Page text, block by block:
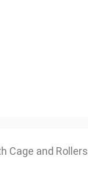
Cage and Rollers